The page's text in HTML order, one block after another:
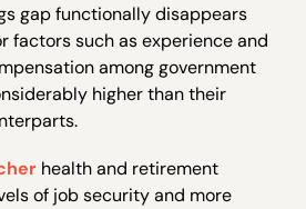
gap functionally disappears
factors such as experience and
among government
higher than their
health and retirement
of job security and more